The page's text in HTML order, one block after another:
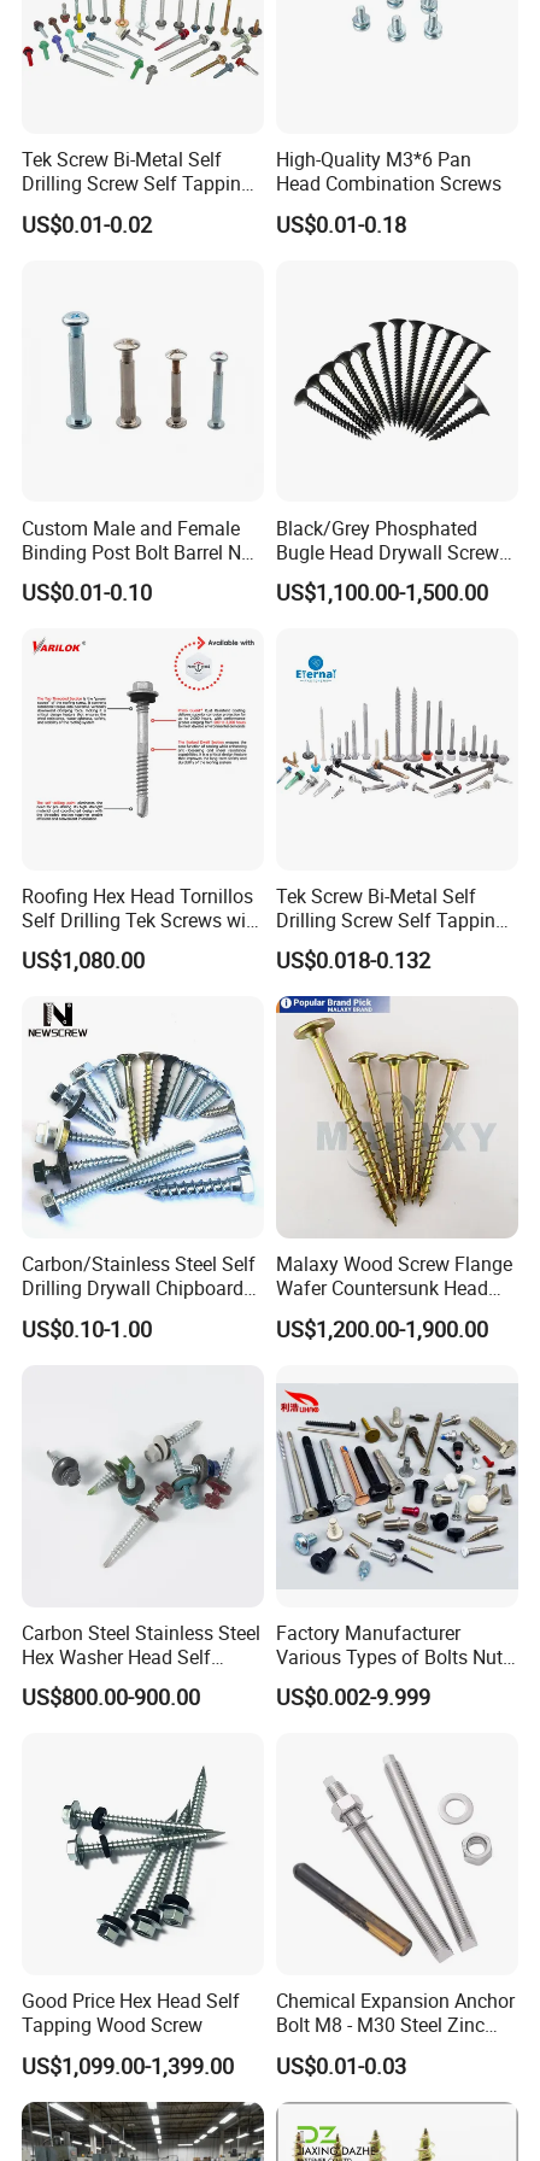
Company Profile
FAQ
1. who are we?
We are based in Zhejiang, China, start from 2021,sell to North
America(30.00%),Oceania(15.00%),Southeast
Asia(15.00%),South America(10.00%),Africa(10.00%),Mid
East(10.00%),Western Europe(5.00%),Eastern Europe(5.00%).
There are total about 11-50 people in our office.
Always a pre-production sample before mass production;
Always final Inspection before shipment;
Tek Screw Bi-Metal Self
Drilling Screw Self Tapping
Screw Roofing Screw Wood
Screw Drywall Screw
US$0.01-0.02
High-Quality M3*6 Pan
Head Combination Screws
US$0.01-0.18
Custom Male and Female
Binding Post Bolt Barrel Nut
Aluminum Brass Stainless
Steel Chicago Screw
US$0.01-0.10
Black/Grey Phosphated
Bugle Head Drywall Screw
with Fine Thread
US$1,100.00-1,500.00
Roofing Hex Head Tornillos
Self Drilling Tek Screws with
EPDM Rubber Washers
US$1,080.00
Tek Screw Bi-Metal Self
Drilling Screw Self Tapping
Screw Roofing Screw Wood
Screw Drywall Screw
Chipboard Screw Furniture
Screw Machine Screws with
EPDM Washer
US$0.018-0.132
Carbon/Stainless Steel Self
Drilling Drywall Chipboard
Wood Roofing Machine
Decking Furniture Screw
US$0.10-1.00
Malaxy Wood Screw Flange
Wafer Countersunk Head
Torx Drive Yellow Zinc Blue
Zinc Plated Anti Crack
Structural Construction
Fastener
US$1,200.00-1,900.00
Carbon Steel Stainless Steel
Hex Washer Head Self
Drilling Screw/Roofing
Screw
US$800.00-900.00
Factory Manufacturer
Various Types of Bolts Nuts
Washer Rivet Spring
Customized Screws
US$0.002-9.999
Good Price Hex Head Self
Tapping Wood Screw
US$1,099.00-1,399.00
Chemical Expansion Anchor
Bolt M8 - M30 Steel Zinc
Plated Chemical Anchor
Bolts
US$0.01-0.03